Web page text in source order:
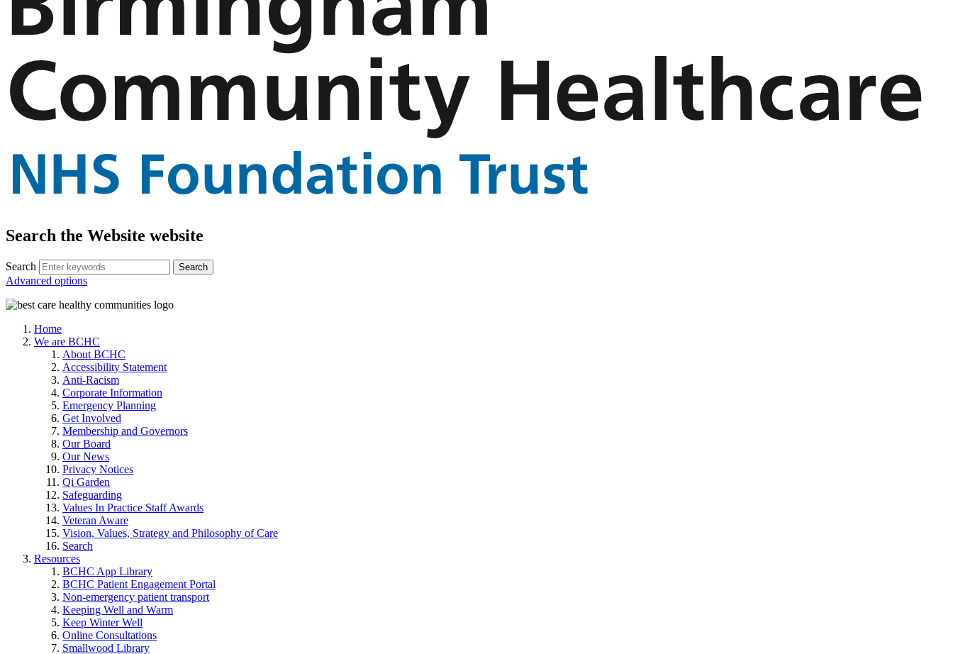
Search the Website website
Search
Advanced options
Home
We are BCHC
About BCHC
Accessibility Statement
Anti-Racism
Corporate Information
Emergency Planning
Get Involved
Membership and Governors
Our Board
Our News
Privacy Notices
Qi Garden
Safeguarding
Values In Practice Staff Awards
Veteran Aware
Vision, Values, Strategy and Philosophy of Care
Search
Resources
BCHC App Library
BCHC Patient Engagement Portal
Non-emergency patient transport
Keeping Well and Warm
Keep Winter Well
Online Consultations
Smallwood Library